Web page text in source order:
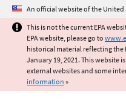
Jump
An official website of the United
This is not the current EPA
EPA website, please go to
historical material reflecting the
January 19, 2021. This website
external websites and some
information »